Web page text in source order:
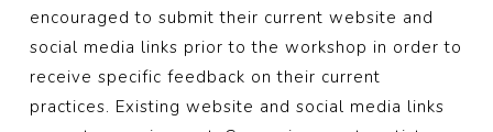
encouraged to submit their current website and
social media links prior to the workshop in order to
receive specific feedback on their current
practices. Existing website and social media links